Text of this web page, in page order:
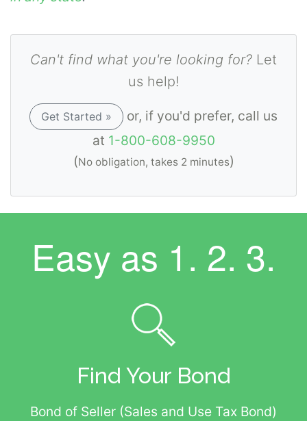
Can't find what you're looking for? Let
us help!
Get Started »
or, if you'd prefer, call us
at 1-800-608-9950
(No obligation, takes 2 minutes)
Easy as 1. 2. 3.
Find Your Bond
Bond of Seller (Sales and Use Tax Bond)